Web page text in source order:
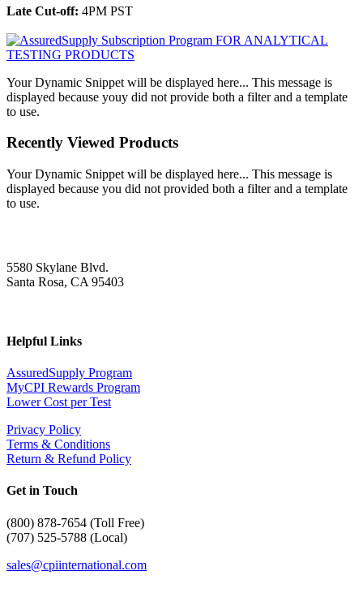
Late Cut-off: 4PM PST
Your Dynamic Snippet will be displayed here... This message is
displayed because youy did not provide both a filter and a template
to use.
Recently Viewed Products
Your Dynamic Snippet will be displayed here... This message is
displayed because you did not provided both a filter and a template
to use.
5580 Skylane Blvd.
Santa Rosa, CA 95403
Helpful Links
AssuredSupply Program
MyCPI Rewards Program
Lower Cost per Test
Privacy Policy
Terms & Conditions
Return & Refund Policy
Get in Touch
(800) 878-7654 (Toll Free)
(707) 525-5788 (Local)
sales@cpiinternational.com